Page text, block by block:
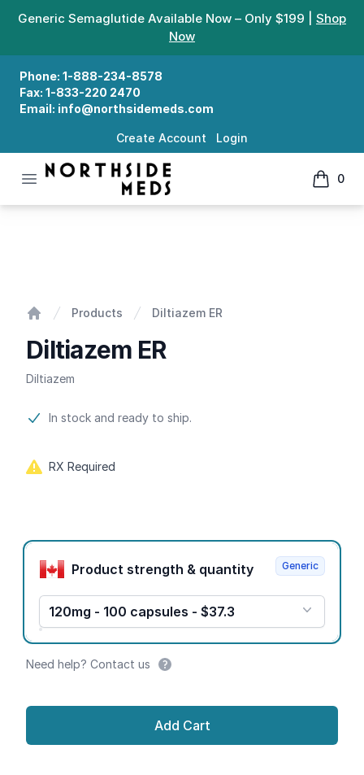
Generic Semaglutide Available Now – Only $199 | Shop
Now
Phone: 1-888-234-8578
Fax: 1-833-220 2470
Email: info@northsidemeds.com
Create Account Login
Open menu
Northside Meds
0
items
Products Diltiazem ER
Diltiazem ER
Diltiazem
Product information
In stock and ready to ship.
RX Required
Product options
Product strength & quantity
120mg - 100 capsules - $37.3
Generic
Need help? Contact us
Add Cart